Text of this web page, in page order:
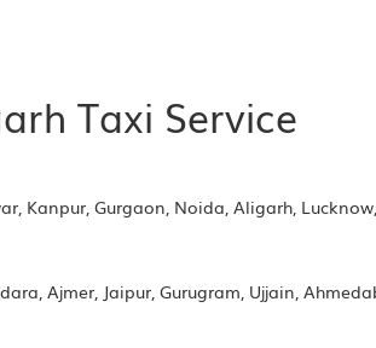
Taxi Service
Kanpur, Gurgaon, Noida, Aligarh,
Ajmer, Jaipur, Gurugram, Ujjain,